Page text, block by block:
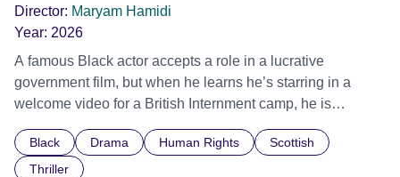
Director: Maryam Hamidi
Year: 2026
A famous Black actor accepts a role in a lucrative
government film, but when he learns he’s starring in a
welcome video for a British Internment camp, he is
indifference.
Black Drama Human Rights
Scottish
Thriller